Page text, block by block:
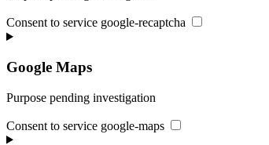
Consent to service google-recaptcha
Google Maps
Purpose pending investigation
Consent to service google-maps